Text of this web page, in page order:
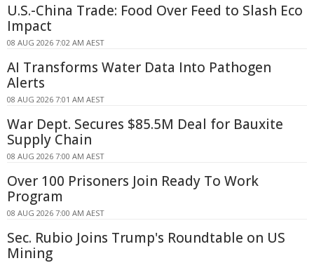
U.S.-China Trade: Food Over Feed to Slash Eco
Impact
08 AUG 2026 7:02 AM AEST
AI Transforms Water Data Into Pathogen
Alerts
08 AUG 2026 7:01 AM AEST
War Dept. Secures $85.5M Deal for Bauxite
Supply Chain
08 AUG 2026 7:00 AM AEST
Over 100 Prisoners Join Ready To Work
Program
08 AUG 2026 7:00 AM AEST
Sec. Rubio Joins Trump's Roundtable on US
Mining